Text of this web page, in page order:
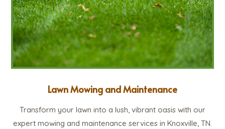
Lawn Mowing and Maintenance
Transform your lawn into a lush, vibrant oasis with our
expert mowing and maintenance services in Knoxville, TN.